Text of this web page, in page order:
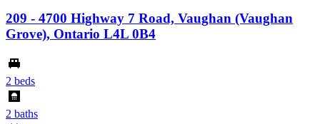
209 - 4700 Highway 7 Road, Vaughan (Vaughan
Grove), Ontario L4L 0B4
2 beds
2 baths